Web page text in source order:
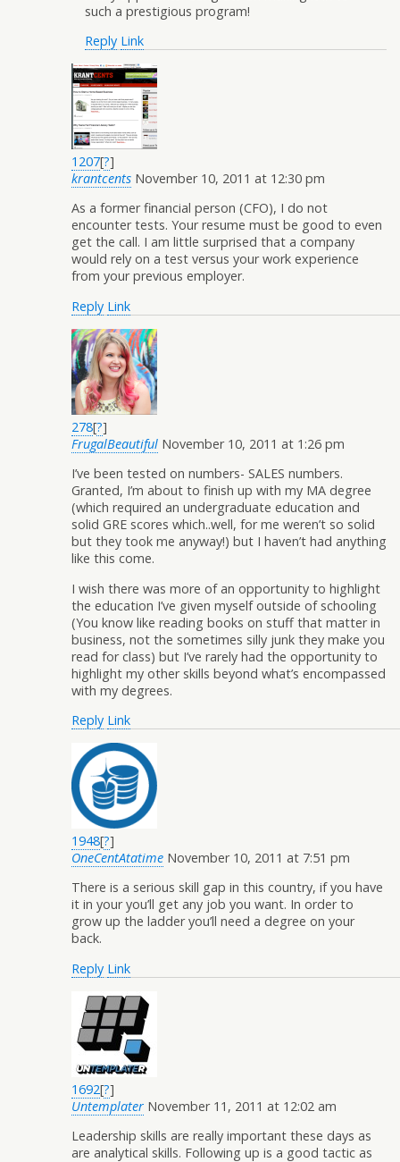
such a prestigious program!
Reply Link
1207[?]
krantcents November 10, 2011 at 12:30 pm
As a former financial person (CFO), I do not
encounter tests. Your resume must be good to even
get the call. I am little surprised that a company
would rely on a test versus your work experience
from your previous employer.
Reply Link
278[?]
FrugalBeautiful November 10, 2011 at 1:26 pm
I’ve been tested on numbers- SALES numbers.
Granted, I’m about to finish up with my MA degree
(which required an undergraduate education and
solid GRE scores which..well, for me weren’t so solid
but they took me anyway!) but I haven’t had anything
like this come.
I wish there was more of an opportunity to highlight
the education I’ve given myself outside of schooling
(You know like reading books on stuff that matter in
business, not the sometimes silly junk they make you
read for class) but I’ve rarely had the opportunity to
highlight my other skills beyond what’s encompassed
with my degrees.
Reply Link
1948[?]
OneCentAtatime November 10, 2011 at 7:51 pm
There is a serious skill gap in this country, if you have
it in your you’ll get any job you want. In order to
grow up the ladder you’ll need a degree on your
back.
Reply Link
1692[?]
Untemplater November 11, 2011 at 12:02 am
Leadership skills are really important these days as
are analytical skills. Following up is a good tactic as